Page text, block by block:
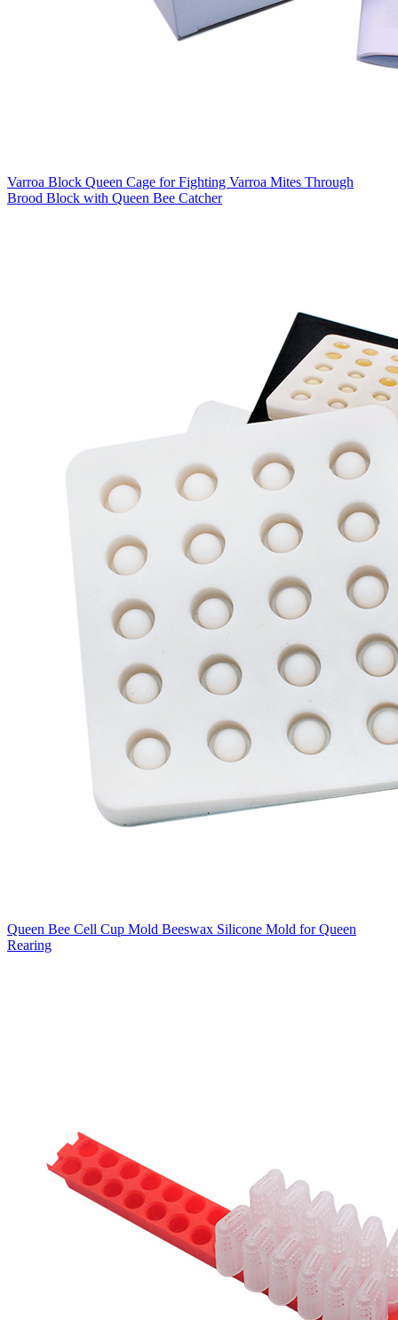
Varroa Block Queen Cage for Fighting Varroa Mites Through
Brood Block with Queen Bee Catcher
Queen Bee Cell Cup Mold Beeswax Silicone Mold for Queen
Rearing